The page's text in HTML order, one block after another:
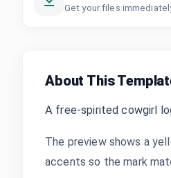
Get your files
About This
A free-spirited cowgirl
The preview shows a
accents so the mark